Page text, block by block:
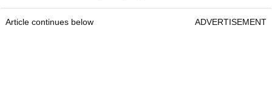
Article continues below ADVERTISEMENT